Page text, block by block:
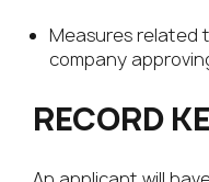
Measures related
company
RECORD